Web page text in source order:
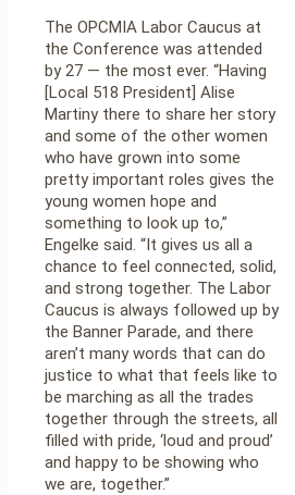
The OPCMIA Labor Caucus at
the Conference was attended
by 27 — the most ever. “Having
[Local 518 President] Alise
Martiny there to share her story
and some of the other women
who have grown into some
pretty important roles gives the
young women hope and
something to look up to,”
Engelke said. “It gives us all a
chance to feel connected, solid,
and strong together. The Labor
Caucus is always followed up by
the Banner Parade, and there
aren’t many words that can do
justice to what that feels like to
be marching as all the trades
together through the streets, all
filled with pride, ‘loud and proud’
and happy to be showing who
we are, together.”